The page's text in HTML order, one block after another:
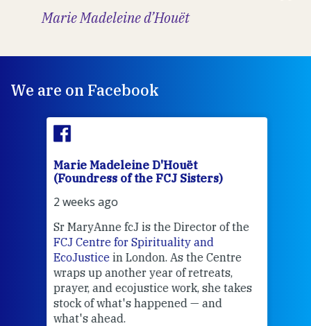
Marie Madeleine d’Houët
We are on Facebook
Marie Madeleine D'Houët
(Foundress of the FCJ Sisters)
2 weeks ago
Sr MaryAnne fcJ is the Director of the
FCJ Centre for Spirituality and
EcoJusticein London. As the Centre
wraps up another year of retreats,
prayer, and ecojustice work, she takes
stock of what's happened — and
what's ahead.